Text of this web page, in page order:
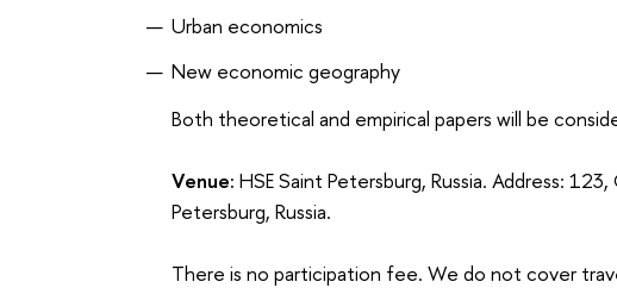
Urban economics
New economic geography
Both theoretical and empirical papers will be
Venue: HSE Saint Petersburg, Russia. Address:
Petersburg, Russia.
There is no participation fee. We do not cover